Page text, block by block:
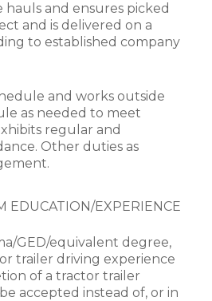
hauls and ensures picked
and is delivered on a
to established company
and works outside
as needed to meet
regular and
Other duties as
EDUCATION/EXPERIENCE
GED/equivalent degree,
trailer driving experience
of a tractor trailer
accepted instead of, or in